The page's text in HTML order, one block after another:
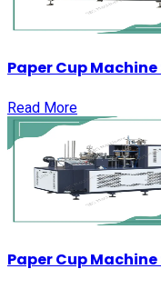
Paper Cup Machine
Read More
Paper Cup Machine